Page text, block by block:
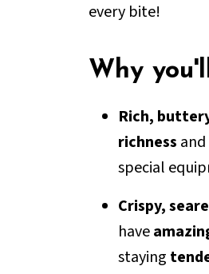
every bite!
Why
Rich,
richness and
special
Crispy,
have
staying